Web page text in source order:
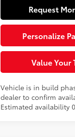
Request
Personalize
Value Your
Vehicle is in build
dealer to confirm
Estimated availability